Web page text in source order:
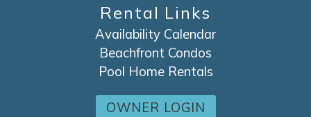
Rental Links
Availability Calendar
Beachfront Condos
Pool Home Rentals
OWNER LOGIN